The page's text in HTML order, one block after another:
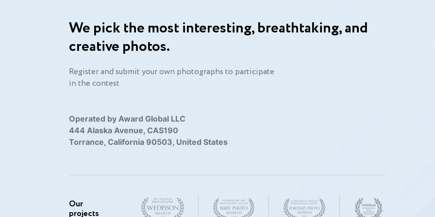
I have a camera in my hand, I know no fear.”
Alfred Eisenstaedt
We pick the most interesting, breathtaking, and
creative photos.
Register and submit your own photographs to participate
in the contest
Operated by Award Global LLC
444 Alaska Avenue, CAS190
Torrance, California 90503, United States
Our
projects